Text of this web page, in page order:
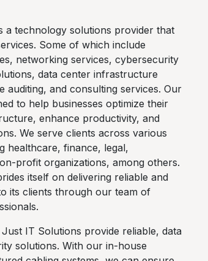
a technology solutions provider that
Some of which include
networking services, cybersecurity
data center infrastructure
auditing, and consulting services. Our
to help businesses optimize their
enhance productivity, and
We serve clients across various
healthcare, finance, legal,
profit organizations, among others.
itself on delivering reliable and
its clients through our team of
IT Solutions provide reliable, data
solutions. With our in-house